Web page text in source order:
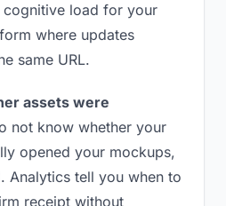
cognitive load for your
where updates
same URL.
assets were
not know whether your
opened your mockups,
Analytics tell you when to
receipt without